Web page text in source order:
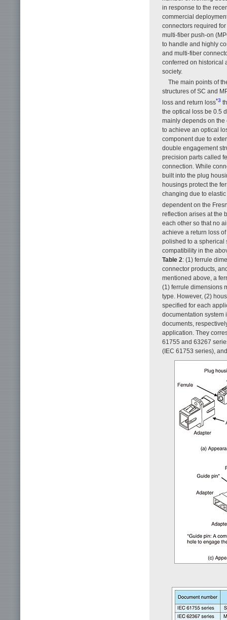
in response to the
commercial
connectors required
multi-fiber push-on
to handle and highly
and multi-fiber
conferred on historical
society.
The main points of
structures of SC and
loss and return loss*3
the optical loss be 0.5
mainly depends on the
to achieve an optical
component due to
double engagement
precision parts called
connection. While
built into the plug
housings protect the
changing due to
dependent on the
reflection arises at the
each other so that no
achieve a return loss
polished to a spherical
compatibility in the
Table 2: (1) ferrule
connector products,
mentioned above, a
(1) ferrule dimensions
type. However, (2)
specified for each
documentation system
documents,
application. They
61755 and 63267
(IEC 61753 series),